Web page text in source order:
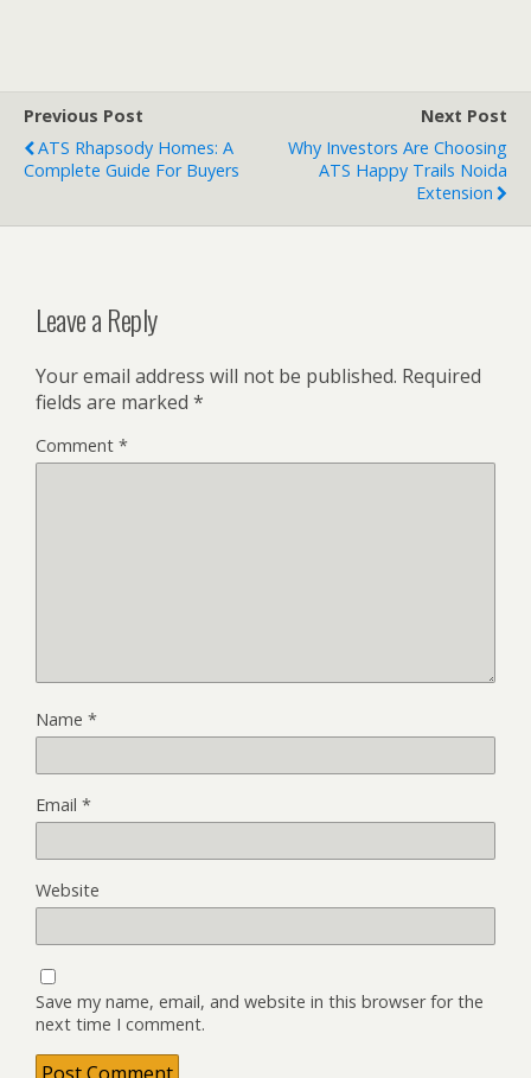
Previous Post
ATS Rhapsody Homes: A
Complete Guide For Buyers
Next Post
Why Investors Are Choosing
ATS Happy Trails Noida
Extension
Leave a Reply
Your email address will not be published. Required
fields are marked *
Comment *
Name *
Email *
Website
Save my name, email, and website in this browser for the
next time I comment.